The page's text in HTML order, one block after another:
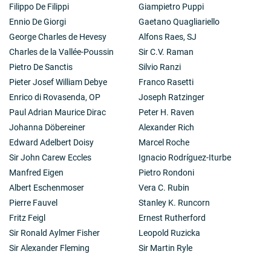
Filippo De Filippi
Ennio De Giorgi
George Charles de Hevesy
Charles de la Vallée-Poussin
Pietro De Sanctis
Pieter Josef William Debye
Enrico di Rovasenda, OP
Paul Adrian Maurice Dirac
Johanna Döbereiner
Edward Adelbert Doisy
Sir John Carew Eccles
Manfred Eigen
Albert Eschenmoser
Pierre Fauvel
Fritz Feigl
Sir Ronald Aylmer Fisher
Sir Alexander Fleming
Giampietro Puppi
Gaetano Quagliariello
Alfons Raes, SJ
Sir C.V. Raman
Silvio Ranzi
Franco Rasetti
Joseph Ratzinger
Peter H. Raven
Alexander Rich
Marcel Roche
Ignacio Rodríguez-Iturbe
Pietro Rondoni
Vera C. Rubin
Stanley K. Runcorn
Ernest Rutherford
Leopold Ruzicka
Sir Martin Ryle